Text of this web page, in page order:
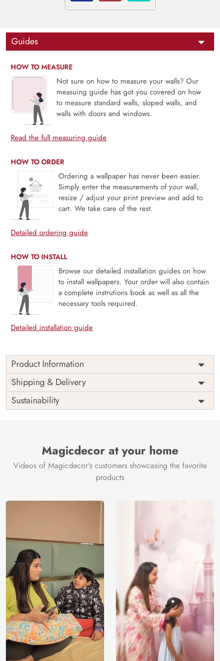
Guides
HOW TO MEASURE
Not sure on how to measure your walls? Our
measuing guide has got you covered on how
to measure standard walls, sloped walls, and
walls with doors and windows.
Read the full measuring guide
HOW TO ORDER
Ordering a wallpaper has never been easier.
Simply enter the measurements of your wall,
resize / adjust your print preview and add to
cart. We take care of the rest.
Detailed ordering guide
HOW TO INSTALL
Browse our detailed installation guides on how
to install wallpapers. Your order will also contain
a complete instrutions book as well as all the
necessary tools required.
Detailed installation guide
Product Information
Price
Rs. 99/sq.ft.
Shipping
Free
Origin
India
Shipping & Delivery
Sustainability
Magicdecor at your home
Videos of Magicdecor's customers showcasing the favorite
products